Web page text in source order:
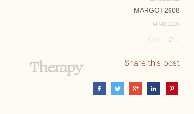
MARGOT2608
14 MEI 2024
0 0
Share this post